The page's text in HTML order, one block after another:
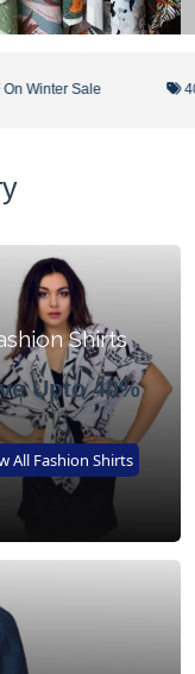
Winter Sale
Shirts
Upto 40%
All Fashion Shirts